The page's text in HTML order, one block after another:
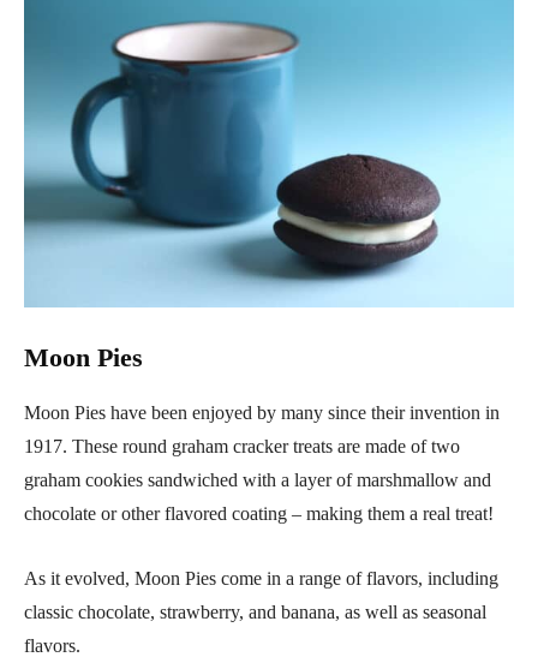
Moon Pies
Moon Pies have been enjoyed by many since their invention in
1917. These round graham cracker treats are made of two
graham cookies sandwiched with a layer of marshmallow and
chocolate or other flavored coating – making them a real treat!
As it evolved, Moon Pies come in a range of flavors, including
classic chocolate, strawberry, and banana, as well as seasonal
flavors.